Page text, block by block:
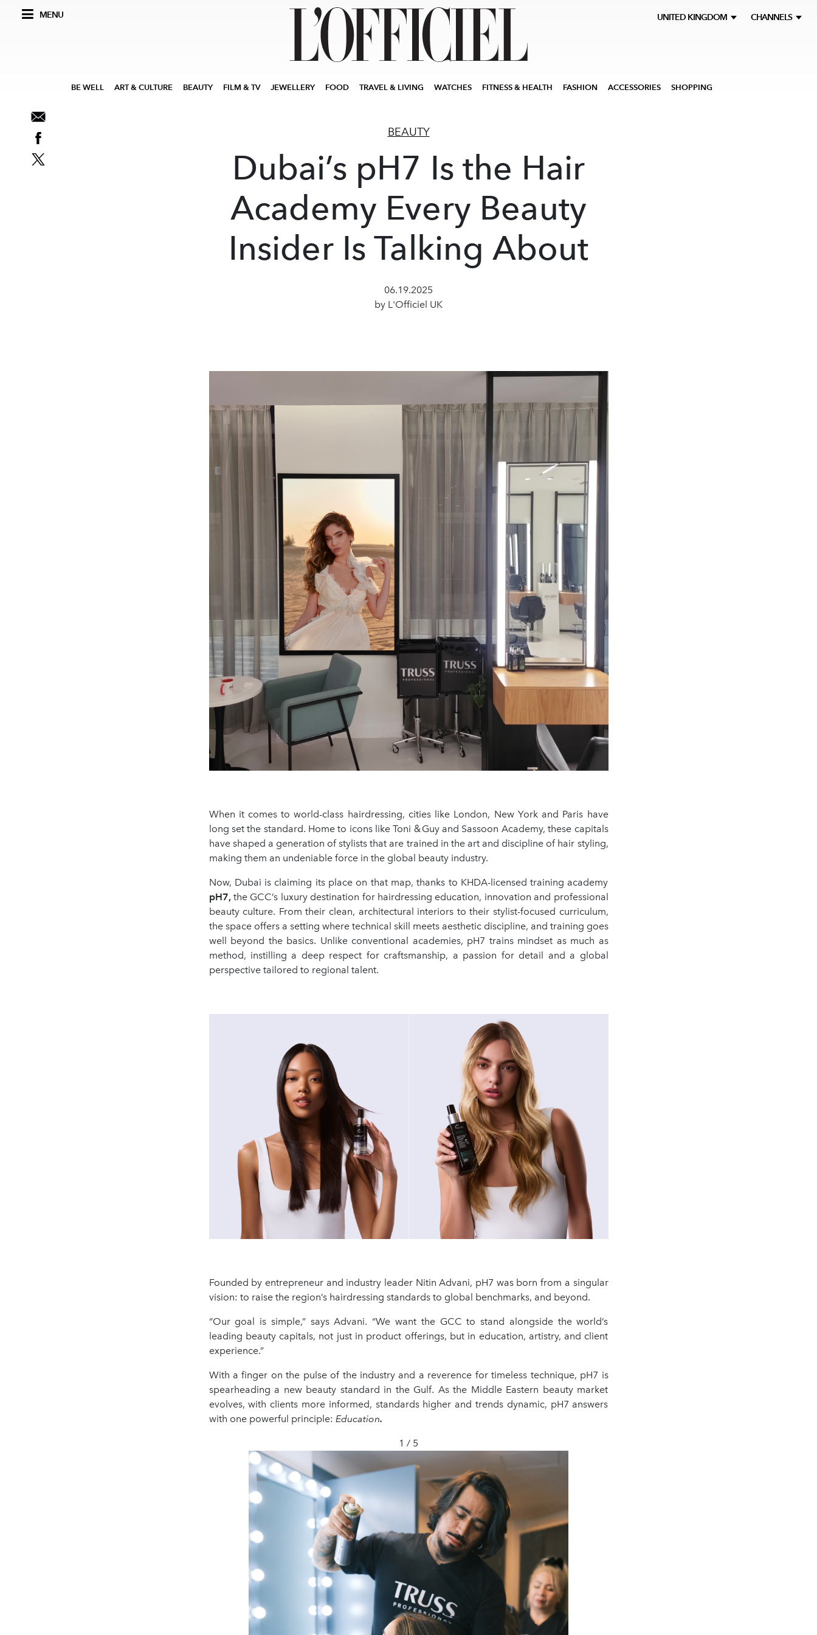
MENU UNITED KINGDOM CHANNELS
BE WELL ART & CULTURE BEAUTY FILM & TV JEWELLERY FOOD TRAVEL & LIVING WATCHES FITNESS & HEALTH FASHION ACCESSORIES SHOPPING
BEAUTY
Dubai’s pH7 Is the Hair
Academy Every Beauty
Insider Is Talking About
06.19.2025
by L'Officiel UK
When it comes to world-class hairdressing, cities like London, New York and Paris have
long set the standard. Home to icons like Toni & Guy and Sassoon Academy, these capitals
have shaped a generation of stylists that are trained in the art and discipline of hair styling,
making them an undeniable force in the global beauty industry.
Now, Dubai is claiming its place on that map, thanks to KHDA-licensed training academy
pH7, the GCC’s luxury destination for hairdressing education, innovation and professional
beauty culture. From their clean, architectural interiors to their stylist-focused curriculum,
the space offers a setting where technical skill meets aesthetic discipline, and training goes
well beyond the basics. Unlike conventional academies, pH7 trains mindset as much as
method, instilling a deep respect for craftsmanship, a passion for detail and a global
perspective tailored to regional talent.
Founded by entrepreneur and industry leader Nitin Advani, pH7 was born from a singular
vision: to raise the region’s hairdressing standards to global benchmarks, and beyond.
“Our goal is simple,” says Advani. “We want the GCC to stand alongside the world’s
leading beauty capitals, not just in product offerings, but in education, artistry, and client
experience.”
With a finger on the pulse of the industry and a reverence for timeless technique, pH7 is
spearheading a new beauty standard in the Gulf. As the Middle Eastern beauty market
evolves, with clients more informed, standards higher and trends dynamic, pH7 answers
with one powerful principle: Education.
1 / 5